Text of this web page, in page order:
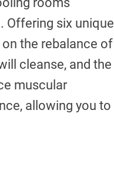
Offering six unique
the rebalance of
cleanse, and the
muscular
allowing you to